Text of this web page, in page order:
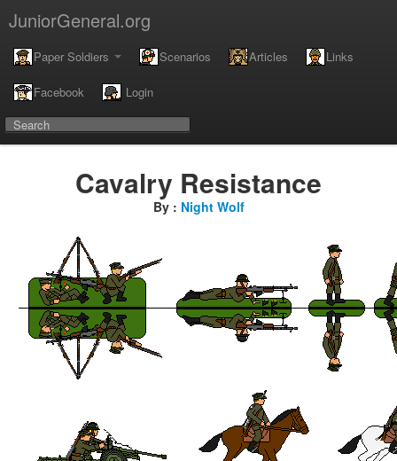
JuniorGeneral.org
Paper Soldiers Scenarios Articles Links
Facebook Login
Cavalry Resistance
By : Night Wolf